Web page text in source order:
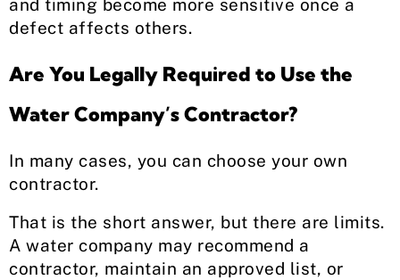
and timing become more sensitive once a
defect affects others.
Are You Legally Required to Use the
Water Company’s Contractor?
In many cases, you can choose your own
contractor.
That is the short answer, but there are limits.
A water company may recommend a
contractor, maintain an approved list, or